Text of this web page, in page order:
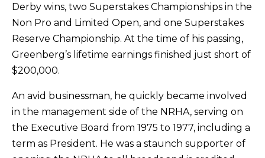
Derby wins, two Superstakes Championships in the
Non Pro and Limited Open, and one Superstakes
Reserve Championship. At the time of his passing,
Greenberg’s lifetime earnings finished just short of
$200,000.
An avid businessman, he quickly became involved
in the management side of the NRHA, serving on
the Executive Board from 1975 to 1977, including a
term as President. He was a staunch supporter of